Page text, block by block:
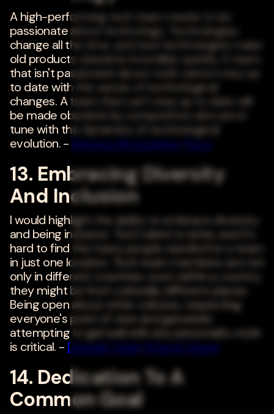
A high-performing tech team needs to be
passionate about technology. Technologies
change all the time, and new technologies make
old products obsolete incredibly quickly. A team
that isn't passionate about tools cannot stay up
to date with the waves of technological
changes. A team that can't stay up to date will
be made obsolete by competitors who are in
tune with the dynamics of technological
evolution. - Rameez Remsudeen Nuvo
13. Embracing Diversity
And Inclusion
I would highlight the ability to embrace diversity
and being inclusive. Tech talent is niche, and it's
hard to find the many people needed for a team
in just one location. Tech team members are not
only in different countries; even within a country,
they might be from culturally different places.
Being open about other cultures, respecting
everyone's point of view and genuinely
attempting to gel well with any personality style
is critical. - Deepak Tiwari Ernst & Young
14. Dedication To A
Common Goal